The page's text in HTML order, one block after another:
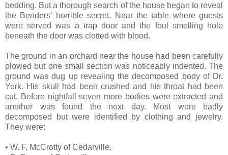
bedding. But a thorough search of the house began to reveal
the Benders’ horrible secret. Near the table where guests
were served was a trap door and the foul smelling hole
beneath the door was clotted with blood.
The ground in an orchard near the house had been carefully
plowed but one small section was noticeably indented. The
ground was dug up revealing the decomposed body of Dr.
York. His skull had been crushed and his throat had been
cut. Before nightfall seven more bodies were extracted and
another was found the next day. Most were badly
decomposed but were identified by clothing and jewelry.
They were:
• W. F. McCrotty of Cedarville.